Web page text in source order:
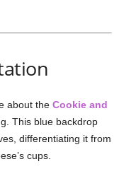
about the Cookie and
This blue backdrop
differentiating it from
cups.